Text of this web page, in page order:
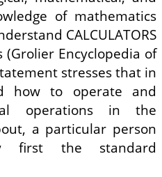
of mathematics
CALCULATORS
Encyclopedia of
stresses that in
how to operate and
operations in the
a particular person
first the standard